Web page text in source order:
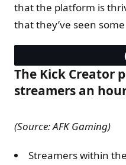
that the platform is
that they’ve seen
The Kick Creator
streamers an
(Source: AFK Gaming)
Streamers within